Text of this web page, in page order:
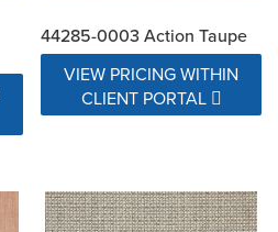
44285-0003 Action Taupe
VIEW PRICING WITHIN
CLIENT PORTAL